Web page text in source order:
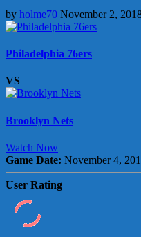
by holme70 November 2,
Philadelphia 76ers
VS
Brooklyn Nets
Watch Now
Game Date: November 4,
User Rating